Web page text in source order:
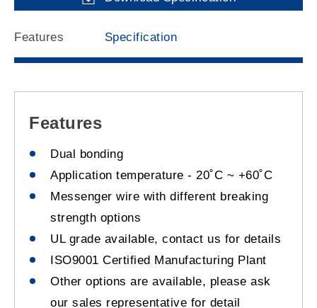
Features Specification
Features
Dual bonding
Application temperature - 20˚C ~ +60˚C
Messenger wire with different breaking
strength options
UL grade available, contact us for details
ISO9001 Certified Manufacturing Plant
Other options are available, please ask
our sales representative for detail